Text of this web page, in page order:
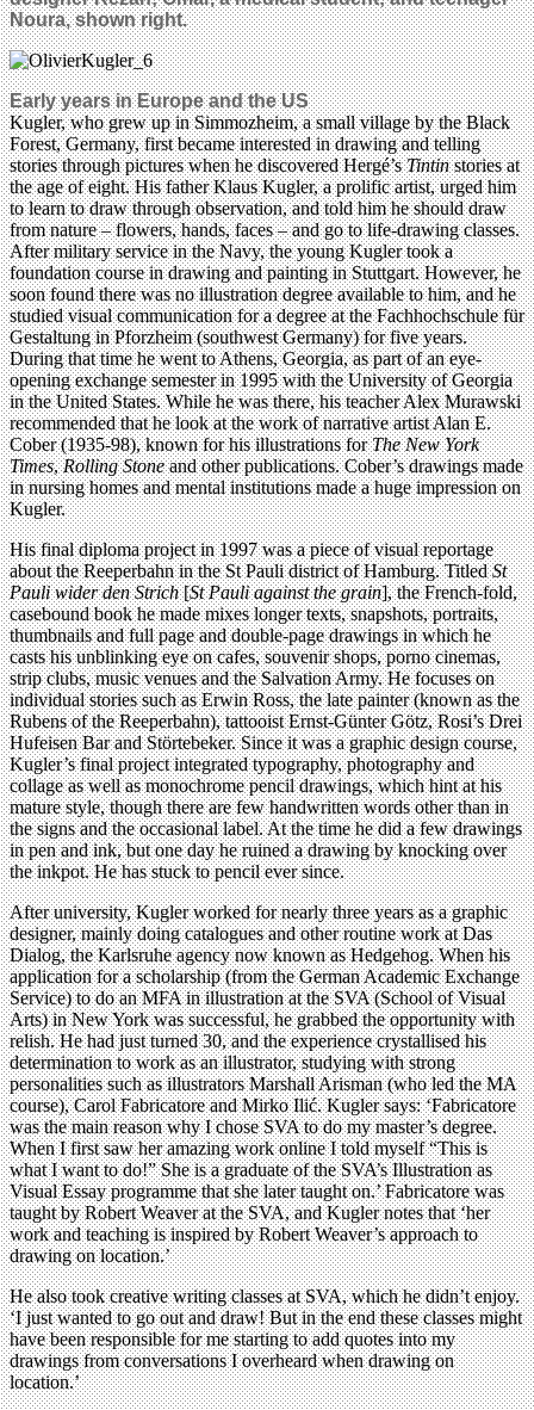
Noura, shown right.
Early years in Europe and the US
Kugler, who grew up in Simmozheim, a small village by the Black
Forest, Germany, first became interested in drawing and telling
stories through pictures when he discovered Hergé’sTintinstories at
the age of eight. His father Klaus Kugler, a prolific artist, urged him
to learn to draw through observation, and told him he should draw
from nature – flowers, hands, faces – and go to life-drawing classes.
After military service in the Navy, the young Kugler took a
foundation course in drawing and painting in Stuttgart. However, he
soon found there was no illustration degree available to him, and he
studied visual communication for a degree at the Fachhochschule für
Gestaltung in Pforzheim (southwest Germany) for five years.
During that time he went to Athens, Georgia, as part of an eye-
opening exchange semester in 1995 with the University of Georgia
in the United States. While he was there, his teacher Alex Murawski
recommended that he look at the work of narrative artist Alan E.
Cober (1935-98), known for his illustrations forThe New York
Times,Rolling Stoneand other publications. Cober’s drawings made
in nursing homes and mental institutions made a huge impression on
Kugler.
His final diploma project in 1997 was a piece of visual reportage
about the Reeperbahn in the St Pauli district of Hamburg. TitledSt
Pauli wider den Strich[St Pauli against the grain], the French-fold,
casebound book he made mixes longer texts, snapshots, portraits,
thumbnails and full page and double-page drawings in which he
casts his unblinking eye on cafes, souvenir shops, porno cinemas,
strip clubs, music venues and the Salvation Army. He focuses on
individual stories such as Erwin Ross, the late painter (known as the
Rubens of the Reeperbahn), tattooist Ernst-Günter Götz, Rosi’s Drei
Hufeisen Bar and Störtebeker. Since it was a graphic design course,
Kugler’s final project integrated typography, photography and
collage as well as monochrome pencil drawings, which hint at his
mature style, though there are few handwritten words other than in
the signs and the occasional label. At the time he did a few drawings
in pen and ink, but one day he ruined a drawing by knocking over
the inkpot. He has stuck to pencil ever since.
After university, Kugler worked for nearly three years as a graphic
designer, mainly doing catalogues and other routine work at Das
Dialog, the Karlsruhe agency now known as Hedgehog. When his
application for a scholarship (from the German Academic Exchange
Service) to do an MFA in illustration at the SVA (School of Visual
Arts) in New York was successful, he grabbed the opportunity with
relish. He had just turned 30, and the experience crystallised his
determination to work as an illustrator, studying with strong
personalities such as illustrators Marshall Arisman (who led the MA
course), Carol Fabricatore and Mirko Ilić. Kugler says: ‘Fabricatore
was the main reason why I chose SVA to do my master’s degree.
When I first saw her amazing work online I told myself “This is
what I want to do!” She is a graduate of the SVA’s Illustration as
Visual Essay programme that she later taught on.’ Fabricatore was
taught by Robert Weaver at the SVA, and Kugler notes that ‘her
work and teaching is inspired by Robert Weaver’s approach to
drawing on location.’
He also took creative writing classes at SVA, which he didn’t enjoy.
‘I just wanted to go out and draw! But in the end these classes might
have been responsible for me starting to add quotes into my
drawings from conversations I overheard when drawing on
location.’